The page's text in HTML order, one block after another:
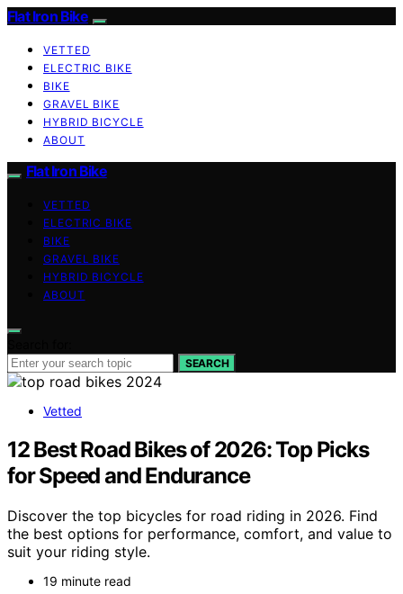
Flat Iron Bike
VETTED
ELECTRIC BIKE
BIKE
GRAVEL BIKE
HYBRID BICYCLE
ABOUT
Flat Iron Bike
VETTED
ELECTRIC BIKE
BIKE
GRAVEL BIKE
HYBRID BICYCLE
ABOUT
SEARCH
Vetted
12 Best Road Bikes of 2026: Top Picks
for Speed and Endurance
Discover the top bicycles for road riding in 2026. Find
the best options for performance, comfort, and value to
suit your riding style.
19 minute read